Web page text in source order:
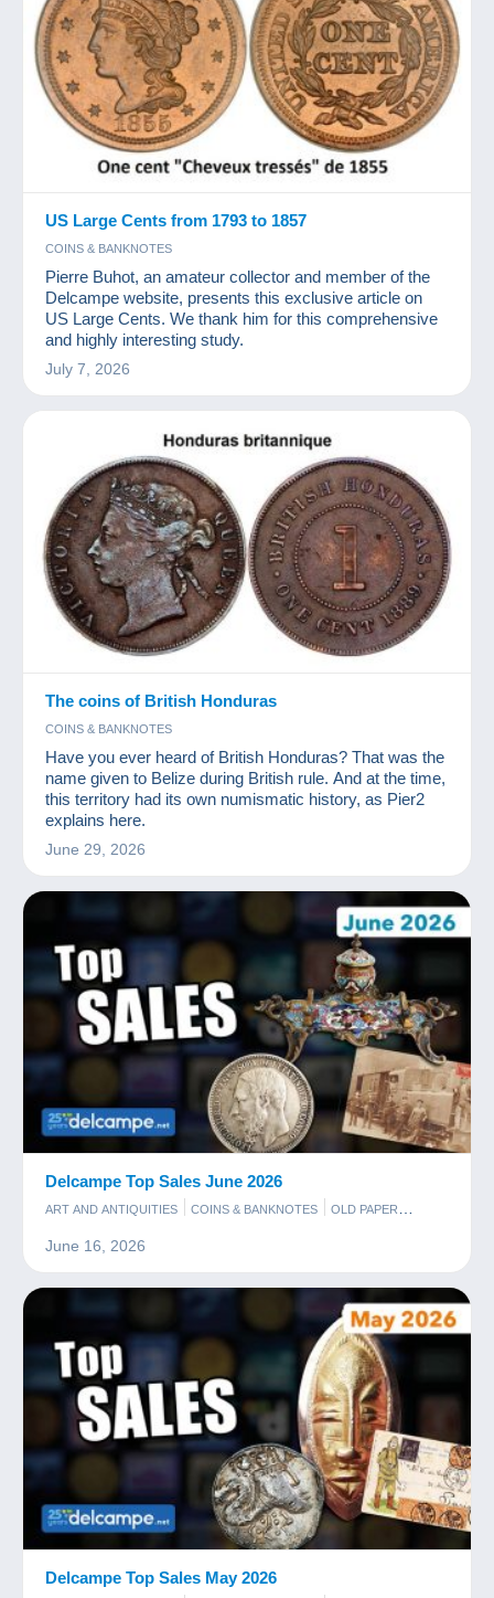
US Large Cents from 1793 to 1857
COINS & BANKNOTES
Pierre Buhot, an amateur collector and member of the
Delcampe website, presents this exclusive article on
US Large Cents. We thank him for this comprehensive
and highly interesting study.
July 7, 2026
The coins of British Honduras
COINS & BANKNOTES
Have you ever heard of British Honduras? That was the
name given to Belize during British rule. And at the time,
this territory had its own numismatic history, as Pier2
explains here.
June 29, 2026
Delcampe Top Sales June 2026
ART AND ANTIQUITIES COINS & BANKNOTES
OLD PAPER
June 16, 2026
Delcampe Top Sales May 2026